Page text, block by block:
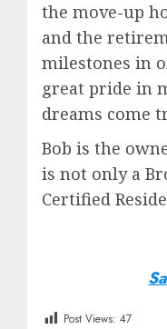
the move-up
and the
milestones in
great pride in
dreams come
Bob is the
is not only a
Certified
Post Views: 47